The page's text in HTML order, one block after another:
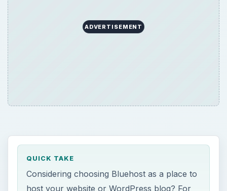
ADVERTISEMENT
QUICK TAKE
Considering choosing Bluehost as a place to
host your website or WordPress blog? For